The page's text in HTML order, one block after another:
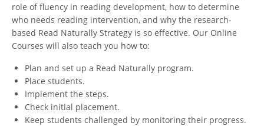
role of fluency in reading development, how to determine
who needs reading intervention, and why the research-
based Read Naturally Strategy is so effective. Our Online
Courses will also teach you how to:
Plan and set up a Read Naturally program.
Place students.
Implement the steps.
Check initial placement.
Keep students challenged by monitoring their progress.